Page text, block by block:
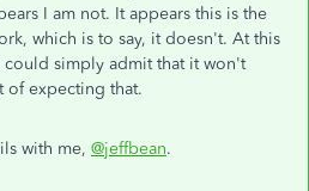
I am not. It appears this is the
which is to say, it doesn't. At this
simply admit that it won't
of expecting that.
with me, @jeffbean.